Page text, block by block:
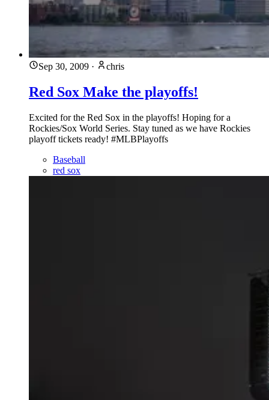
Sep 30, 2009 · chris
Red Sox Make the playoffs!
Excited for the Red Sox in the playoffs! Hoping for a
Rockies/Sox World Series. Stay tuned as we have Rockies
playoff tickets ready! #MLBPlayoffs
Baseball
red sox